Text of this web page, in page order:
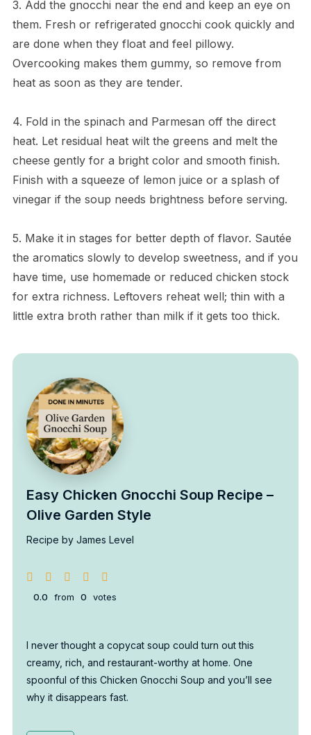
3. Add the gnocchi near the end and keep an eye on
them. Fresh or refrigerated gnocchi cook quickly and
are done when they float and feel pillowy.
Overcooking makes them gummy, so remove from
heat as soon as they are tender.
4. Fold in the spinach and Parmesan off the direct
heat. Let residual heat wilt the greens and melt the
cheese gently for a bright color and smooth finish.
Finish with a squeeze of lemon juice or a splash of
vinegar if the soup needs brightness before serving.
5. Make it in stages for better depth of flavor. Sautée
the aromatics slowly to develop sweetness, and if you
have time, use homemade or reduced chicken stock
for extra richness. Leftovers reheat well; thin with a
little extra broth rather than milk if it gets too thick.
Easy Chicken Gnocchi Soup Recipe –
Olive Garden Style
Recipe by James Level
0.0 from 0 votes
I never thought a copycat soup could turn out this
creamy, rich, and restaurant-worthy at home. One
spoonful of this Chicken Gnocchi Soup and you’ll see
why it disappears fast.